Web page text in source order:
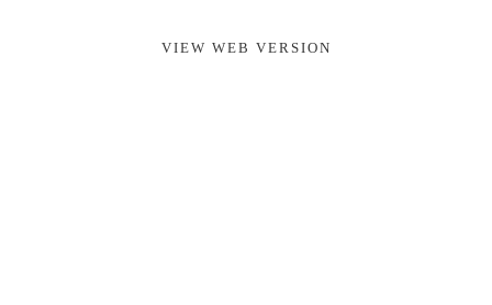
VIEW WEB VERSION